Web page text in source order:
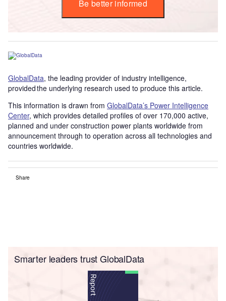
Be better informed
GlobalData, the leading provider of industry intelligence,
provided the underlying research used to produce this article.
This information is drawn from GlobalData’s Power Intelligence
Center, which provides detailed profiles of over 170,000 active,
planned and under construction power plants worldwide from
announcement through to operation across all technologies and
countries worldwide.
Share
Smarter leaders trust GlobalData